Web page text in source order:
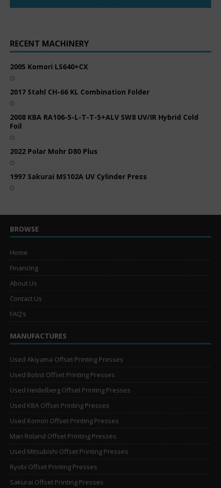
RECENT MACHINERY
2005 Komori LS640+CX
2017 Stahl CH-66 KL Combination Folder
2008 KBA RA106-5-L-T-T-5+ALV SW8 UV/IR Hybrid Cold
Foil
2022 Polar Mohr D80 Plus
1997 Sakurai MS102A UV Cylinder Press
BROWSE
Home
Financing
About Us
Contact Us
FAQ’s
MANUFACTURES
Used Akiyama Offset Printing Presses
Used Bobst Offset Printing Presses
Used Heidelberg Offset Printing Presses
Used KBA Offset Printing Presses
Used Komori Offset Printing Presses
Man Roland Offset Printing Presses
Used Mitsubishi Offset Printing Presses
Ryobi Offset Printing Presses
Sakurai Offset Printing Presses